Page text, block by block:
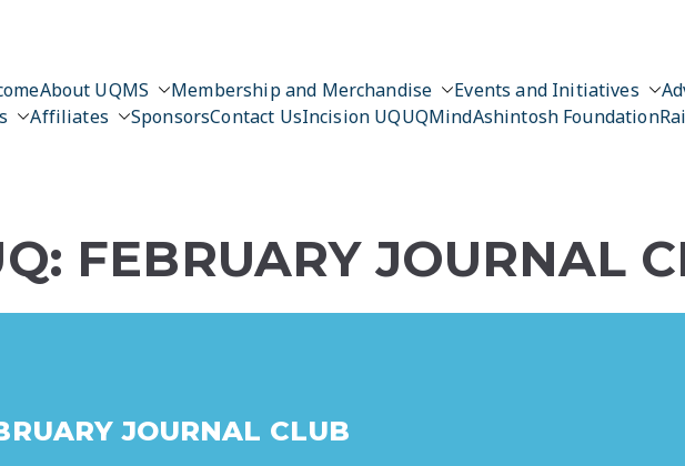
About UQMS Membership and Merchandise Events and Initiatives
Affiliates SponsorsContact UsIncision UQUQMindAshintosh Foundation
FEBRUARY JOURNAL
JOURNAL CLUB